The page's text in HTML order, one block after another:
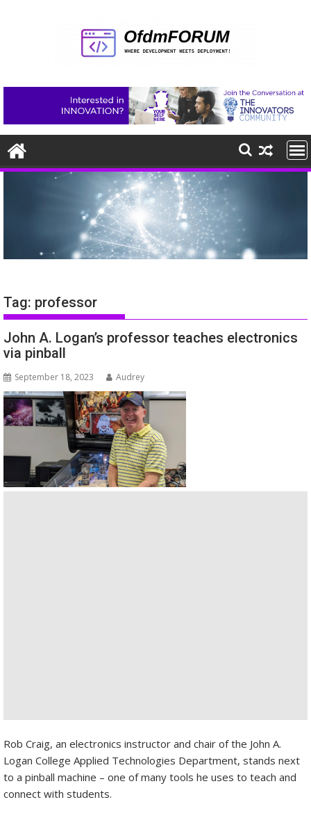
Tag: professor
John A. Logan’s professor teaches electronics
via pinball
September 18, 2023 Audrey
Rob Craig, an electronics instructor and chair of the John A.
Logan College Applied Technologies Department, stands next
to a pinball machine – one of many tools he uses to teach and
connect with students.